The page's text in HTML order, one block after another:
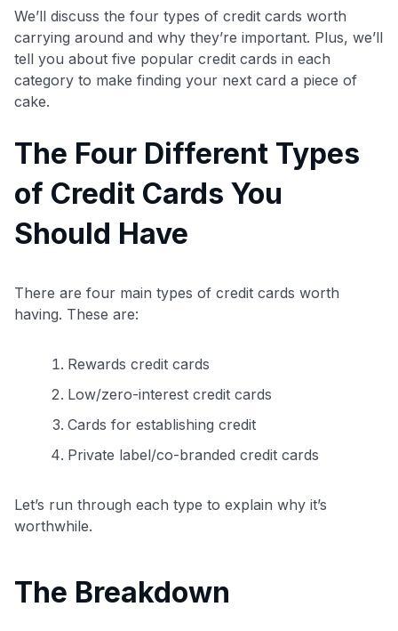
We’ll discuss the four types of credit cards worth
carrying around and why they’re important. Plus, we’ll
tell you about five popular credit cards in each
category to make finding your next card a piece of
cake.
The Four Different Types
of Credit Cards You
Should Have
There are four main types of credit cards worth
having. These are:
Rewards credit cards
Low/zero-interest credit cards
Cards for establishing credit
Private label/co-branded credit cards
Let’s run through each type to explain why it’s
worthwhile.
The Breakdown